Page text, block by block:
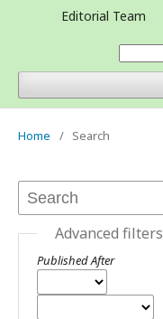
Editorial Team
Home / Search
Advanced filters
Published After